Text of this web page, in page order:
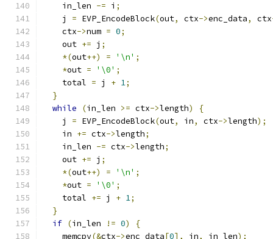
    in_len
-= i ;
    j
= EVP_EncodeBlock(out, ctx->enc_data, ctx
    ctx
->num = 0;
    out
+= j ;
*(out++) = '\n' ;
*out = '\0' ;
    total
= j + 1;
}
while
(in_len >= ctx->length)
{
    j
= EVP_EncodeBlock(out, in, ctx->length);
    in
+= ctx->length;
    in_len
-= ctx->length;
    out
+= j ;
*(out++) = '\n' ;
*out = '\0' ;
    total
+= j + 1;
}
if (in_len != 0)
{
    memcpy
(&ctx->enc_data[0], in, in_len);